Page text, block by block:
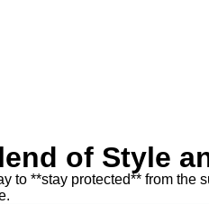
of Style
to **stay protected** from